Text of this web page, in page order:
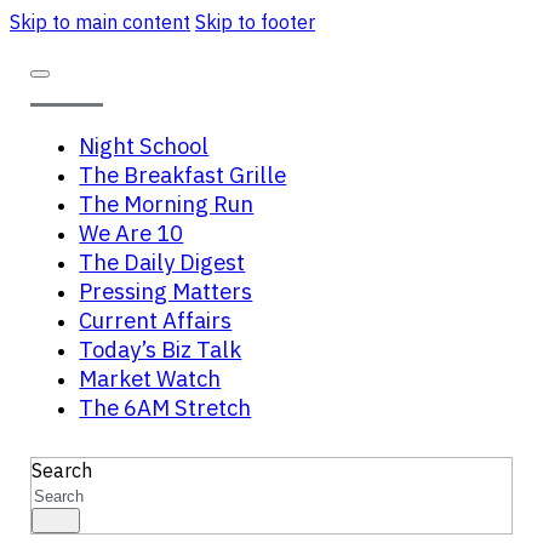
Skip to main content Skip to footer
Night School
The Breakfast Grille
The Morning Run
We Are 10
The Daily Digest
Pressing Matters
Current Affairs
Today’s Biz Talk
Market Watch
The 6AM Stretch
Search